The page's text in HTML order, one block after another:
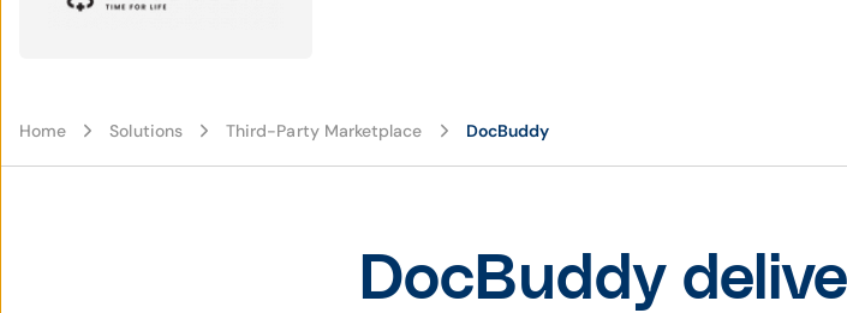
Home Solutions Third-Party Marketplace DocBuddy
DocBuddy